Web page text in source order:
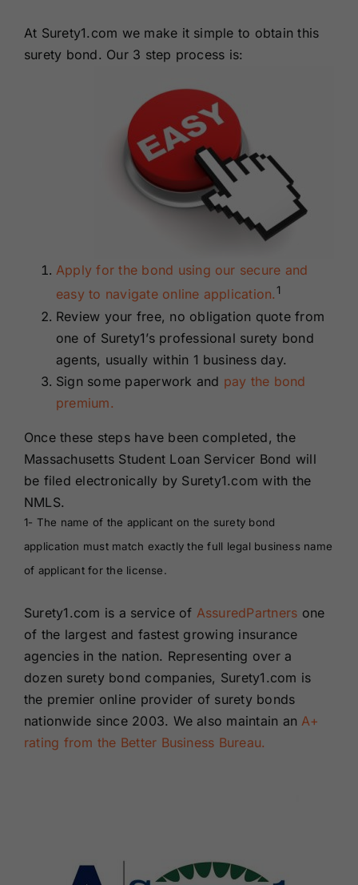
At Surety1.com we make it simple to obtain this
surety bond. Our 3 step process is:
Apply for the bond using our secure and
easy to navigate online application.1
Review your free, no obligation quote from
one of Surety1’s professional surety bond
agents, usually within 1 business day.
Sign some paperwork and pay the bond
premium.
Once these steps have been completed, the
Massachusetts Student Loan Servicer Bond will
be filed electronically by Surety1.com with the
NMLS.
1- The name of the applicant on the surety bond
application must match exactly the full legal business name
of applicant for the license.
Surety1.com is a service of AssuredPartners one
of the largest and fastest growing insurance
agencies in the nation. Representing over a
dozen surety bond companies, Surety1.com is
the premier online provider of surety bonds
nationwide since 2003. We also maintain an A+
rating from the Better Business Bureau.